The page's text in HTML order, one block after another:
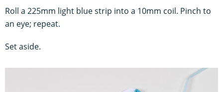
Roll a 225mm light blue strip into a 10mm coil. Pinch to
an eye; repeat.
Set aside.